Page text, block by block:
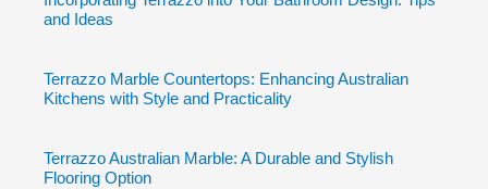
and Ideas
Terrazzo Marble Countertops: Enhancing Australian
Kitchens with Style and Practicality
Terrazzo Australian Marble: A Durable and Stylish
Flooring Option